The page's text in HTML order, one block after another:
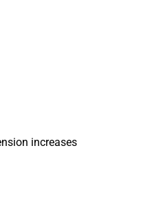
increases